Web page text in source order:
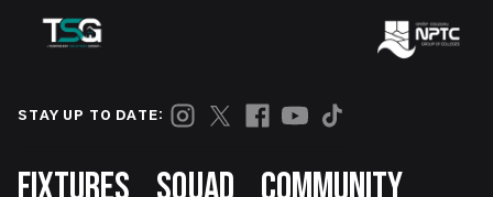
STAY UP TO DATE:
Footer